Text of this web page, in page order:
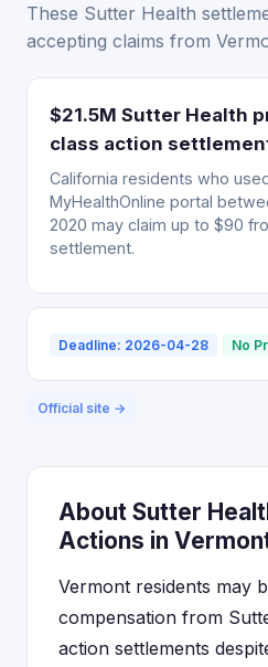
These Sutter Health
accepting claims from
$21.5M Sutter Health
class action
California residents who
MyHealthOnline portal
2020 may claim up to $90
settlement.
Deadline: 2026-04-28 No
Official site →
About Sutter
Actions in
Vermont residents may
compensation from
action settlements